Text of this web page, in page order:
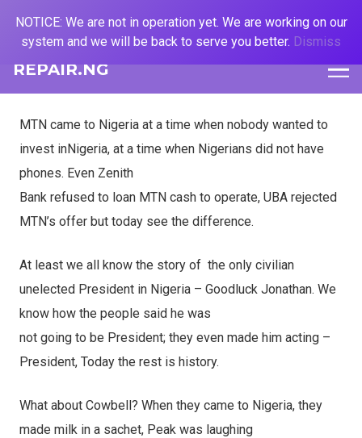
REPAIR.NG
MTN came to Nigeria at a time when nobody wanted to
invest inNigeria, at a time when Nigerians did not have
phones. Even Zenith
Bank refused to loan MTN cash to operate, UBA rejected
MTN’s offer but today see the difference.
At least we all know the story of the only civilian
unelected President in Nigeria – Goodluck Jonathan. We
know how the people said he was
not going to be President; they even made him acting –
President, Today the rest is history.
What about Cowbell? When they came to Nigeria, they
made milk in a sachet, Peak was laughing
NOTICE: We are not in operation yet. We are working on our
system and we will be back to serve you better. Dismiss